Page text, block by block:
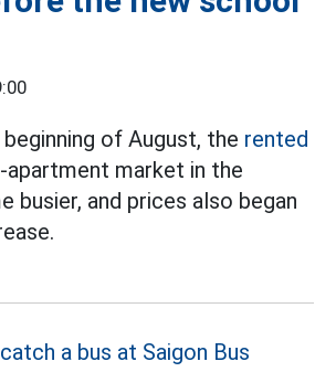
of August, the rented
apartment market in the
busier, and prices also began